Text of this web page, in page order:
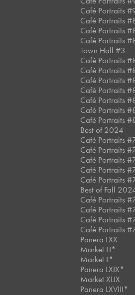
Café Portraits
Café Portraits
Café Portraits
Café Portraits
Town Hall #3
Café Portraits
Café Portraits
Café Portraits
Café Portraits
Café Portraits
Café Portraits
Café Portraits
Best of 2024
Café Portraits
Café Portraits
Café Portraits
Café Portraits
Café Portraits
Best of Fall
Café Portraits
Café Portraits
Café Portraits
Café Portraits
Panera LXX
Market LI*
Market L*
Panera LXIX*
Market XLIX
Panera LXVIII*